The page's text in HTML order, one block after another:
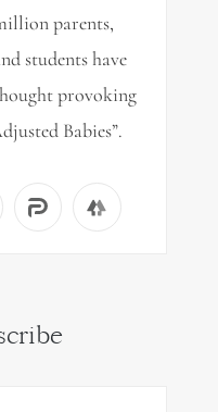
parents,
students have
provoking
Babies”.